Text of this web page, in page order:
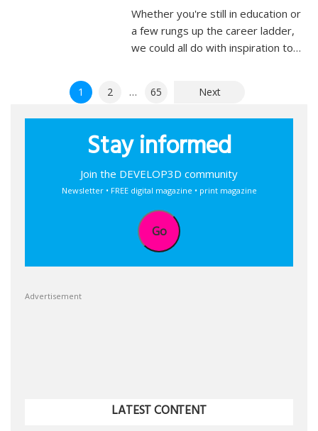
Whether you're still in education or
a few rungs up the career ladder,
we could all do with inspiration to…
pagination
1 2 … 65 Next
Stay informed
Join the DEVELOP3D community
Newsletter • FREE digital magazine • print magazine
Go
Advertisement
LATEST CONTENT